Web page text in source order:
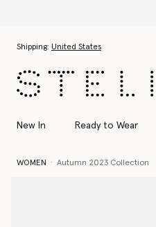
Shipping: United States
New In Ready to Wear
WOMEN Autumn 2023 Collection